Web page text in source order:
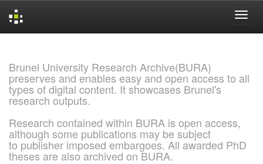
Brunel University Research Archive(BURA)
preserves and enables easy and open access to all
types of digital content. It showcases Brunel's
research outputs.
Research contained within BURA is open access,
although some publications may be subject
to publisher imposed embargoes. All awarded PhD
theses are also archived on BURA.